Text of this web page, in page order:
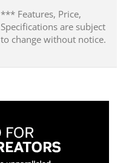
*** Features, Price,
Specifications are subject
to change without notice.